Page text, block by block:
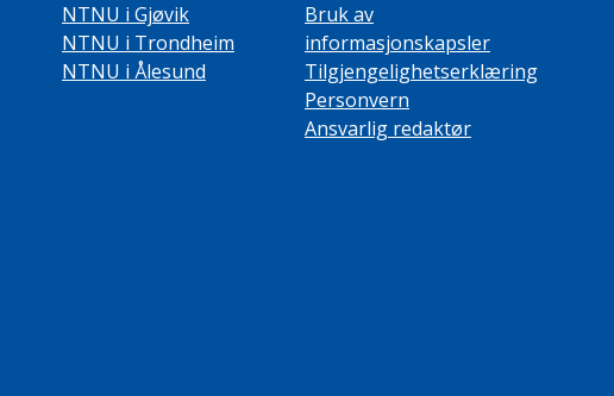
NTNU i Gjøvik
NTNU i Trondheim
NTNU i Ålesund
Bruk av
informasjonskapsler
Tilgjengelighetserklæring
Personvern
Ansvarlig redaktør